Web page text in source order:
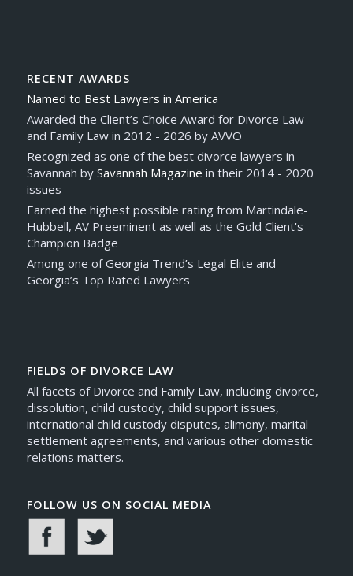
RECENT AWARDS
Named to Best Lawyers in America
Awarded the Client’s Choice Award for Divorce Law
and Family Law in 2012 - 2026 by AVVO
Recognized as one of the best divorce lawyers in
Savannah by Savannah Magazine in their 2014 - 2020
issues
Earned the highest possible rating from Martindale-
Hubbell, AV Preeminent as well as the Gold Client's
Champion Badge
Among one of Georgia Trend’s Legal Elite and
Georgia’s Top Rated Lawyers
FIELDS OF DIVORCE LAW
All facets of Divorce and Family Law, including divorce,
dissolution, child custody, child support issues,
international child custody disputes, alimony, marital
settlement agreements, and various other domestic
relations matters.
FOLLOW US ON SOCIAL MEDIA